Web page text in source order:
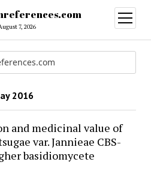
7, 2026
open
menu
2016
and medicinal value of
var. Jannieae CBS-
basidiomycete